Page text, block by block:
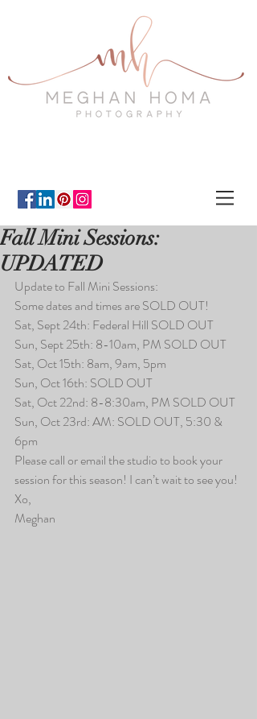
Fall Mini Sessions:
UPDATED
Update to Fall Mini Sessions:
Some dates and times are SOLD OUT!
Sat, Sept 24th: Federal Hill SOLD OUT
Sun, Sept 25th: 8-10am, PM SOLD OUT
Sat, Oct 15th: 8am, 9am, 5pm
Sun, Oct 16th: SOLD OUT
Sat, Oct 22nd: 8-8:30am, PM SOLD OUT
Sun, Oct 23rd: AM: SOLD OUT, 5:30 &
6pm
Please call or email the studio to book your
session for this season! I can’t wait to see you!
Xo,
Meghan